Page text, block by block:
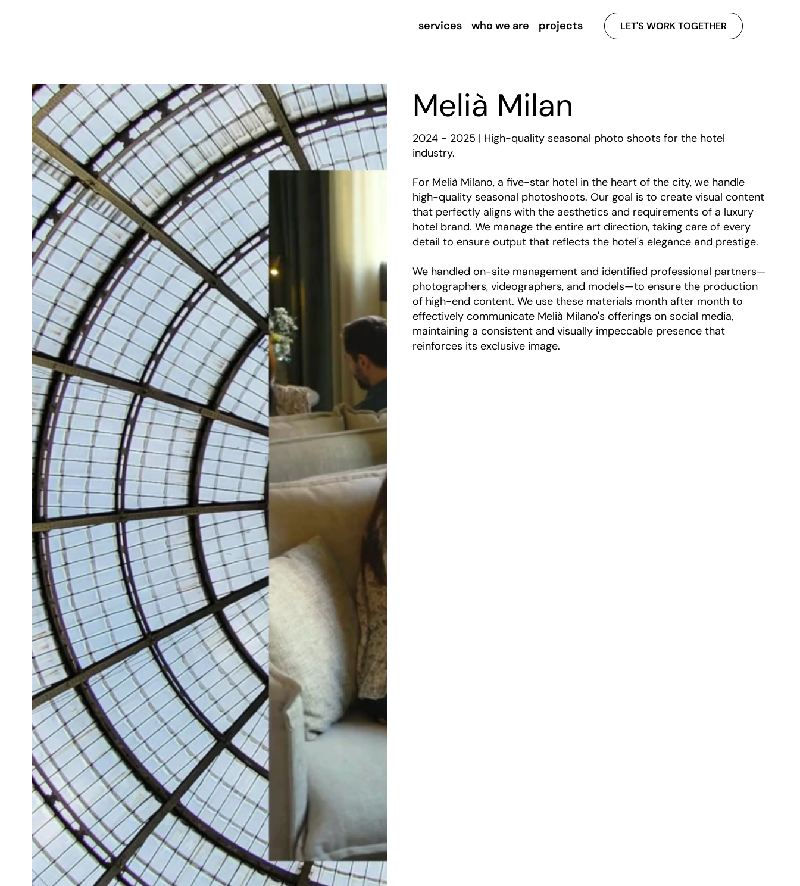
services who we are projects LET'S WORK TOGETHER
Melià Milan
2024 - 2025 | High-quality seasonal photo shoots for the hotel
industry.
For Melià Milano, a five-star hotel in the heart of the city, we handle
high-quality seasonal photoshoots. Our goal is to create visual content
that perfectly aligns with the aesthetics and requirements of a luxury
hotel brand. We manage the entire art direction, taking care of every
detail to ensure output that reflects the hotel's elegance and prestige.
We handled on-site management and identified professional partners—
photographers, videographers, and models—to ensure the production
of high-end content. We use these materials month after month to
effectively communicate Melià Milano's offerings on social media,
maintaining a consistent and visually impeccable presence that
reinforces its exclusive image.